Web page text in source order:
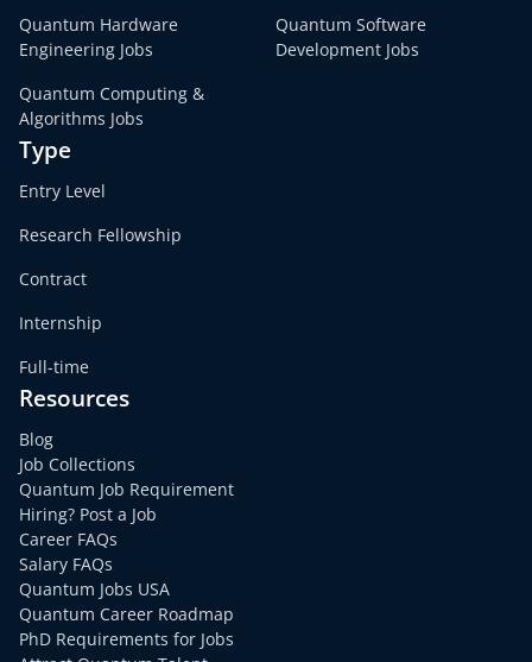
Quantum Hardware
Engineering Jobs
Quantum Software
Development Jobs
Quantum Computing &
Algorithms Jobs
Type
Entry Level
Research Fellowship
Contract
Internship
Full-time
Resources
Blog
Job Collections
Quantum Job Requirement
Hiring? Post a Job
Career FAQs
Salary FAQs
Quantum Jobs USA
Quantum Career Roadmap
PhD Requirements for Jobs